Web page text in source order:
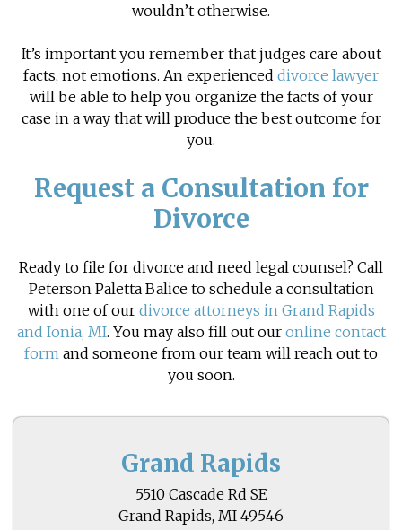
wouldn’t otherwise.
It’s important you remember that judges care about
facts, not emotions. An experienced divorce lawyer
will be able to help you organize the facts of your
case in a way that will produce the best outcome for
you.
Request a Consultation for
Divorce
Ready to file for divorce and need legal counsel? Call
Peterson Paletta Balice to schedule a consultation
with one of our divorce attorneys in Grand Rapids
and Ionia, MI. You may also fill out our online contact
form and someone from our team will reach out to
you soon.
Grand Rapids
5510 Cascade Rd SE
Grand Rapids, MI 49546